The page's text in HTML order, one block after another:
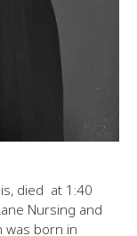
died at 1:40
Nursing and
was born in